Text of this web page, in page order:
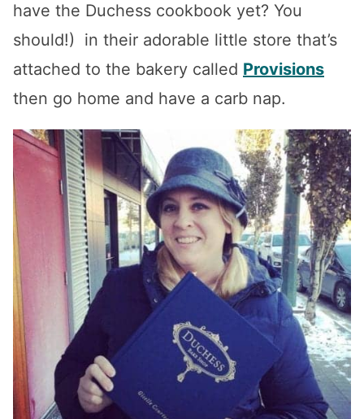
have the Duchess cookbook yet? You
should!) in their adorable little store that’s
attached to the bakery called Provisions
then go home and have a carb nap.